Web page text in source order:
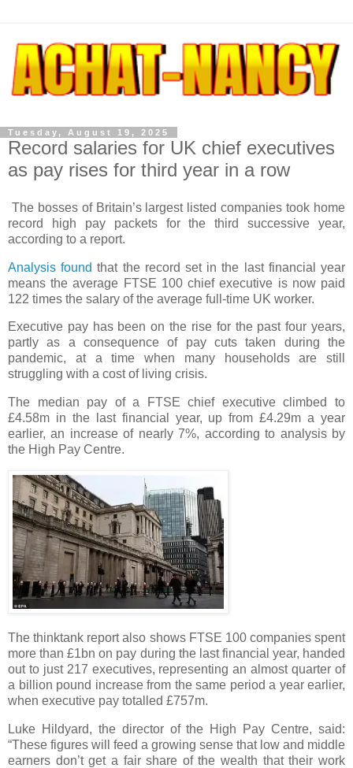
Tuesday, August 19, 2025
Record salaries for UK chief executives
as pay rises for third year in a row
The bosses of Britain’s largest listed companies took home
record high pay packets for the third successive year,
according to a report.
Analysis foundthat the record set in the last financial year
means the average FTSE 100 chief executive is now paid
122 times the salary of the average full-time UK worker.
Executive pay has been on the rise for the past four years,
partly as a consequence of pay cuts taken during the
pandemic, at a time when many households are still
struggling with a cost of living crisis.
The median pay of a FTSE chief executive climbed to
£4.58m in the last financial year, up from £4.29m a year
earlier, an increase of nearly 7%, according to analysis by
the High Pay Centre.
The thinktank report also shows FTSE 100 companies spent
more than £1bn on pay during the last financial year, handed
out to just 217 executives, representing an almost quarter of
a billion pound increase from the same period a year earlier,
when executive pay totalled £757m.
Luke Hildyard, the director of the High Pay Centre, said:
“These figures will feed a growing sense that low and middle
earners don’t get a fair share of the wealth that their work